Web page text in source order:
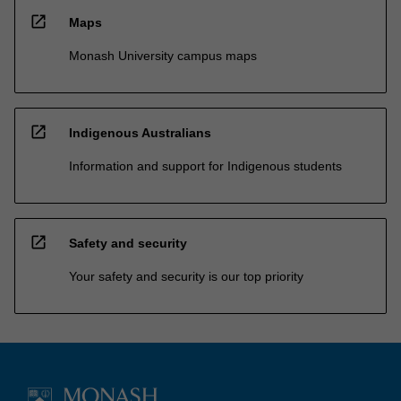
open_in_new Maps
Monash University campus maps
open_in_new Indigenous Australians
Information and support for Indigenous students
open_in_new Safety and security
Your safety and security is our top priority